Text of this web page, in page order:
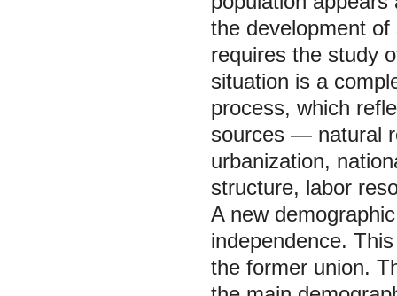
the development
requires the study
situation is a
process, which
sources — natural
urbanization,
structure, labor
A new
independence.
the former union.